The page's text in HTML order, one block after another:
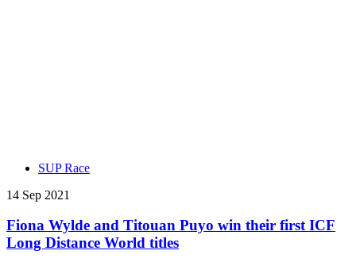
SUP Race
14 Sep 2021
Fiona Wylde and Titouan Puyo win their first ICF
Long Distance World titles